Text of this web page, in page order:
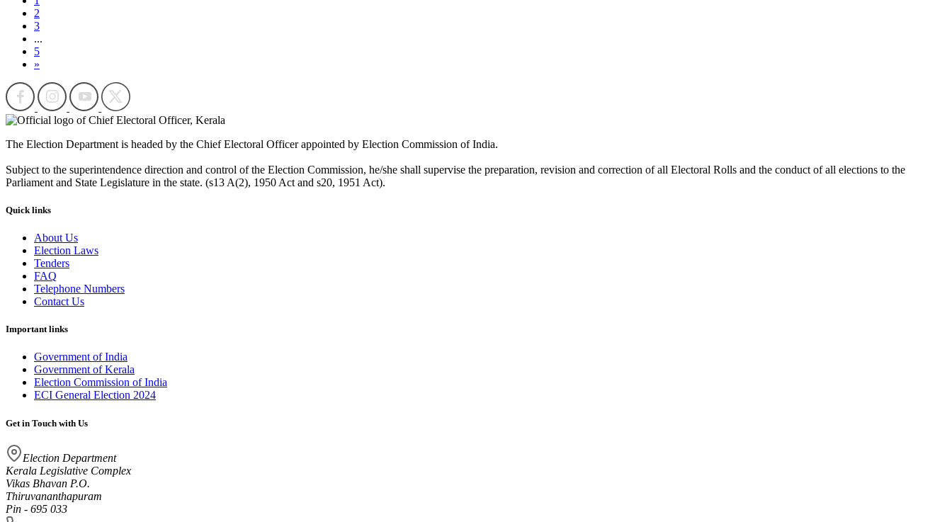
2
3
...
5
»
The Election Department is headed by the Chief Electoral Officer appointed by Election Commission of India.
Subject to the superintendence direction and control of the Election Commission, he/she shall supervise the preparation, revision and correction of all Electoral Rolls and the conduct of all elections to the
Parliament and State Legislature in the state. (s13 A(2), 1950 Act and s20, 1951 Act).
Quick links
About Us
Election Laws
Tenders
FAQ
Telephone Numbers
Contact Us
Important links
Government of India
Government of Kerala
Election Commission of India
ECI General Election 2024
Get in Touch with Us
Election Department
Kerala Legislative Complex
Vikas Bhavan P.O.
Thiruvananthapuram
Pin - 695 033